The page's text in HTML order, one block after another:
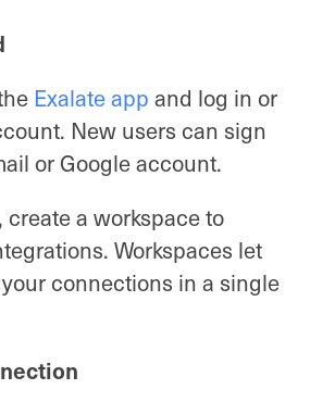
Exalate app and log in or
New users can sign
or Google account.
a workspace to
Workspaces let
connections in a single